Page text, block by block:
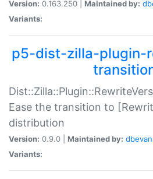
Version: 0.163.250 | Maintained by:
Variants:
p5-dist-zilla-plugin-
Ease the transition to
distribution
Version: 0.9.0 | Maintained by:
Variants: